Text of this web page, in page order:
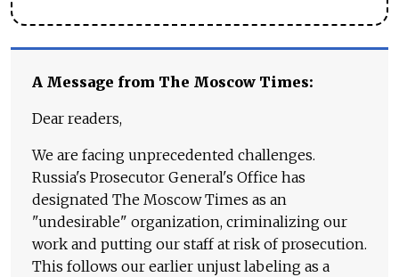
A Message from The Moscow Times:
Dear readers,
We are facing unprecedented challenges.
Russia's Prosecutor General's Office has
designated The Moscow Times as an
"undesirable" organization, criminalizing our
work and putting our staff at risk of prosecution.
This follows our earlier unjust labeling as a